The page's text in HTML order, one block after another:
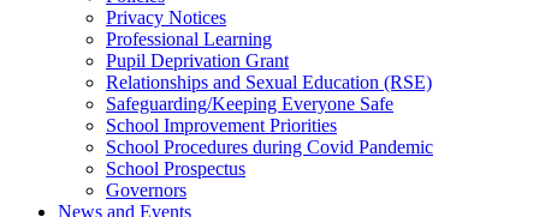
Privacy Notices
Professional Learning
Pupil Deprivation Grant
Relationships and Sexual Education (RSE)
Safeguarding/Keeping Everyone Safe
School Improvement Priorities
School Procedures during Covid Pandemic
School Prospectus
Governors
News and Events